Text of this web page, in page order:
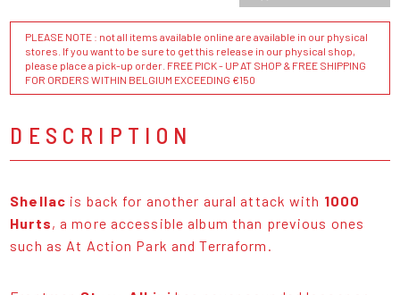
PLEASE NOTE : not all items available online are available in our physical
stores. If you want to be sure to get this release in our physical shop,
please place a pick-up order. FREE PICK - UP AT SHOP & FREE SHIPPING
FOR ORDERS WITHIN BELGIUM EXCEEDING €150
DESCRIPTION
Shellac is back for another aural attack with 1000
Hurts, a more accessible album than previous ones
such as At Action Park and Terraform.